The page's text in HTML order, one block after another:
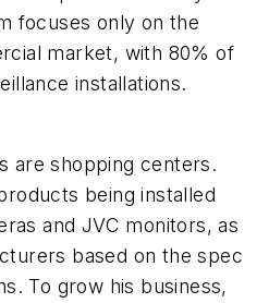
focuses only on the
market, with 80% of
installations.
are shopping centers.
being installed
and JVC monitors, as
based on the spec
To grow his business,